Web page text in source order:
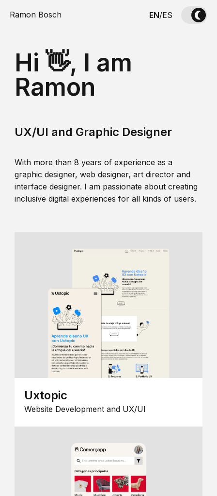
Ramon Bosch EN/ES
Hi 👋, I am
Ramon
UX/UI and Graphic Designer
With more than 8 years of experience as a
graphic designer, web designer, art director and
interface designer. I am passionate about creating
inclusive digital experiences for all kinds of users.
Uxtopic
Website Development and UX/UI